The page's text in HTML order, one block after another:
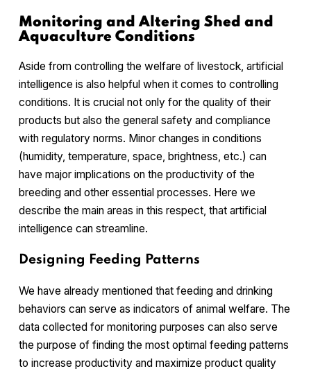
Monitoring and Altering Shed and
Aquaculture Conditions
Aside from controlling the welfare of livestock, artificial
intelligence is also helpful when it comes to controlling
conditions. It is crucial not only for the quality of their
products but also the general safety and compliance
with regulatory norms. Minor changes in conditions
(humidity, temperature, space, brightness, etc.) can
have major implications on the productivity of the
breeding and other essential processes. Here we
describe the main areas in this respect, that artificial
intelligence can streamline.
Designing Feeding Patterns
We have already mentioned that feeding and drinking
behaviors can serve as indicators of animal welfare. The
data collected for monitoring purposes can also serve
the purpose of finding the most optimal feeding patterns
to increase productivity and maximize product quality